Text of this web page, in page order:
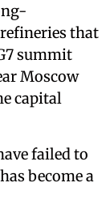
that
summit
Moscow
capital
failed to
become a